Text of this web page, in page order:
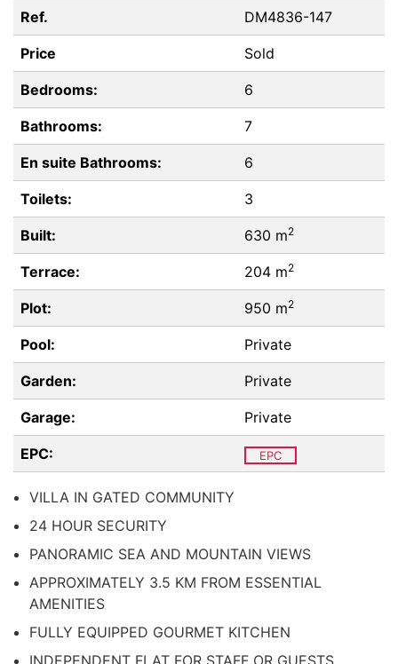
Ref. DM4836-147
Price Sold
Bedrooms: 6
Bathrooms: 7
En suite Bathrooms: 6
Toilets: 3
Built: 630 m2
Terrace: 204 m2
Plot: 950 m2
Pool: Private
Garden: Private
Garage: Private
EPC: EPC
VILLA IN GATED COMMUNITY
24 HOUR SECURITY
PANORAMIC SEA AND MOUNTAIN VIEWS
APPROXIMATELY 3.5 KM FROM ESSENTIAL
AMENITIES
FULLY EQUIPPED GOURMET KITCHEN
INDEPENDENT FLAT FOR STAFF OR GUESTS